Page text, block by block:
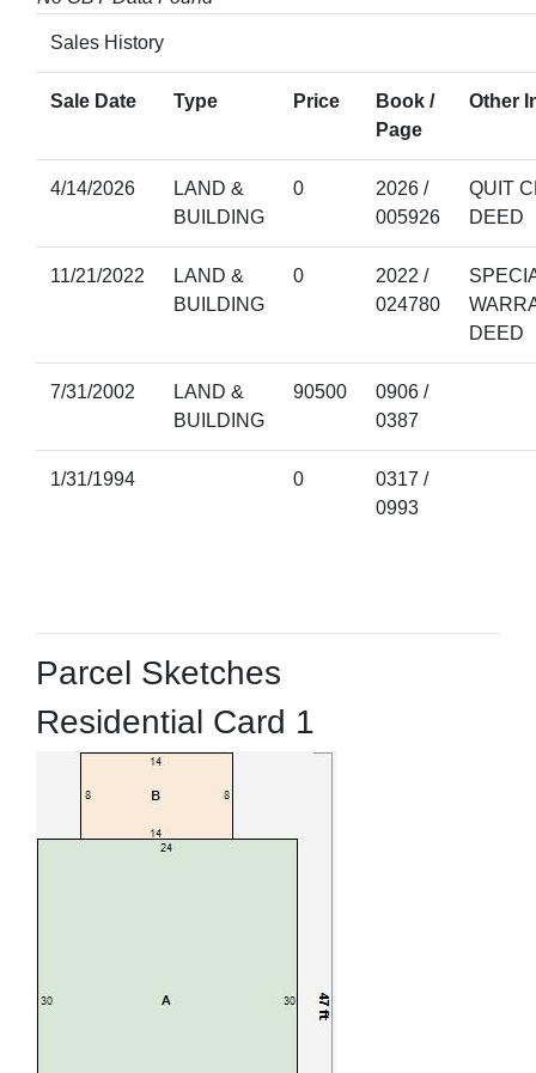
Sales History
Sale Date Type Price
Book /
Page
Other
4/14/2026
LAND &
BUILDING
0
2026 /
005926
QUIT
DEED
11/21/2022
LAND &
BUILDING
0
2022 /
024780
DEED
7/31/2002
LAND &
BUILDING
90500
0906 /
0387
1/31/1994 0
0317 /
0993
Parcel Sketches
Residential Card 1